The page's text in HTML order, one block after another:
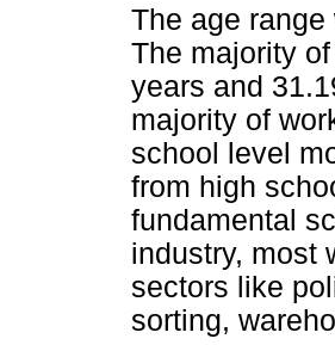
The age
The majority
years and
majority of
school level
from high
fundamental
industry, most
sectors like
sorting,